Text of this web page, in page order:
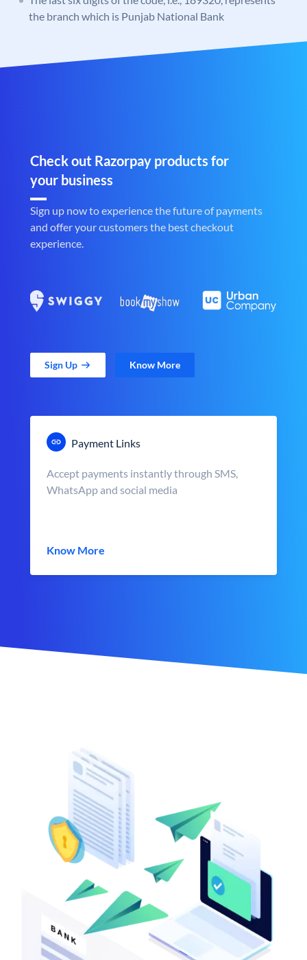
the branch which is Punjab National Bank
Check out Razorpay products for
your business
Sign up now to experience the future of payments
and offer your customers the best checkout
experience.
Sign Up Know More
Payment Links
Accept payments instantly through SMS,
WhatsApp and social media
Know More